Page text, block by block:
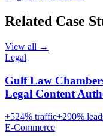
Related Case
View all →
Legal
Gulf Law
Legal Content
+524% traffic+290%
E-Commerce